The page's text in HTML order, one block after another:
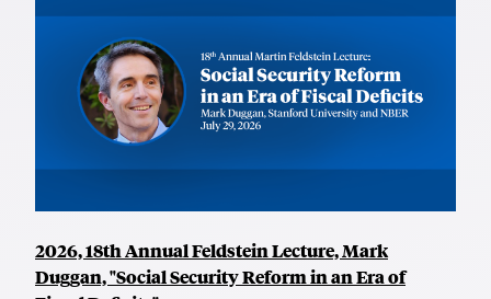
2026, 18th Annual Feldstein Lecture, Mark
Duggan, "Social Security Reform in an Era of